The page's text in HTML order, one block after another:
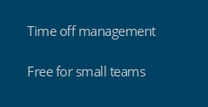
Time off management
Free for small teams